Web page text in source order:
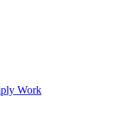
Work